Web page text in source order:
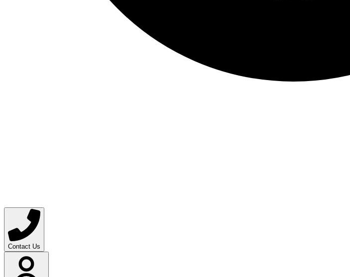
Contact Us